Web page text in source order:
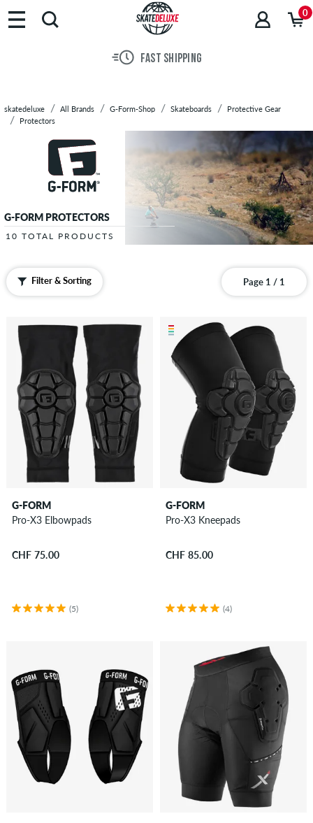
Brands
Skateboards
Sale
0
FAST SHIPPING
skatedeluxe All Brands G-Form-Shop Skateboards
Protective Gear
Protectors
G-FORM PROTECTORS
10 TOTAL PRODUCTS
Filter & Sorting Page 1 / 1
G-FORM
Pro-X3 Elbowpads
CHF 75.00
(5)
G-FORM
Pro-X3 Kneepads
CHF 85.00
(4)